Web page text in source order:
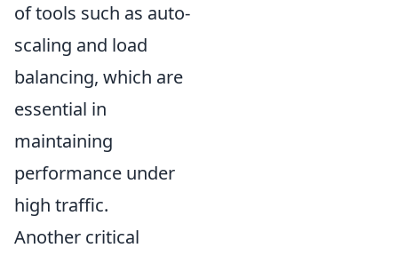
of tools such as auto-
scaling and load
balancing, which are
essential in
maintaining
performance under
high traffic.
Another critical